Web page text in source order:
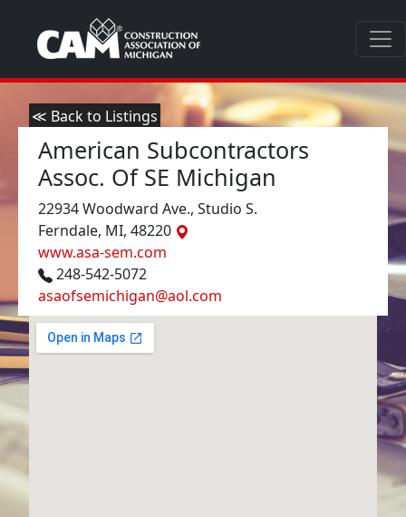
≪ Back to Listings
American Subcontractors
Assoc. Of SE Michigan
22934 Woodward Ave., Studio S.
Ferndale, MI, 48220
www.asa-sem.com
248-542-5072
asaofsemichigan@aol.com